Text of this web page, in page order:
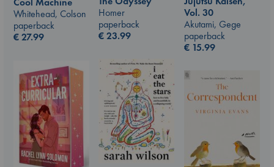
Whitehead, Colson
paperback
€27.99
Homer
paperback
€23.99
Vol. 30
Akutami, Gege
paperback
€ 15.99